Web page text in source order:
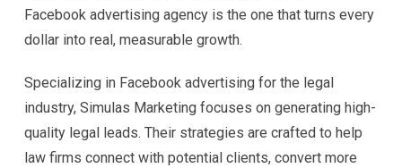
Facebook advertising agency is the one that turns every
dollar into real, measurable growth.
Specializing in Facebook advertising for the legal
industry, Simulas Marketing focuses on generating high-
quality legal leads. Their strategies are crafted to help
law firms connect with potential clients, convert more